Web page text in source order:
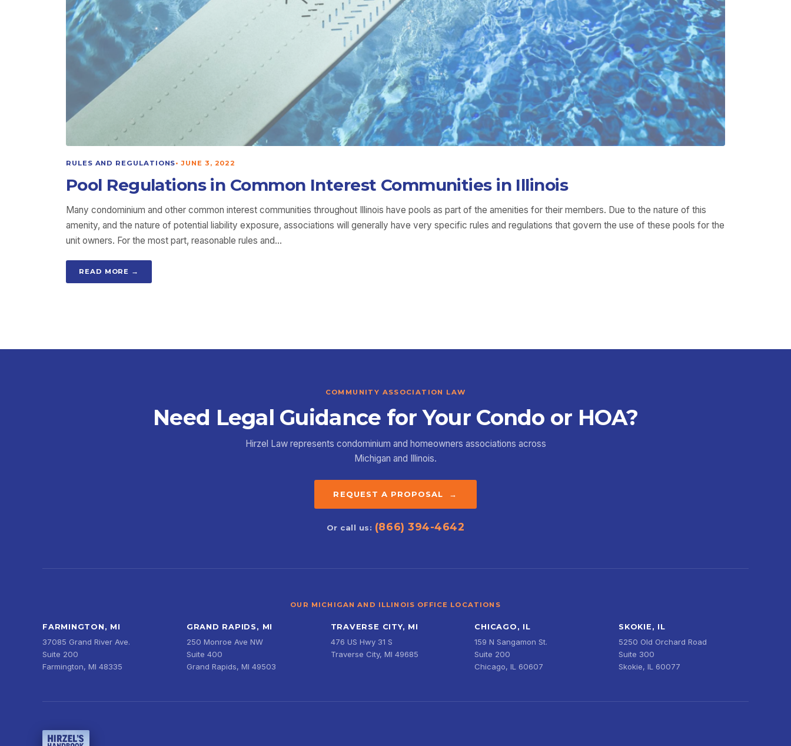
RULES AND REGULATIONS• JUNE 3, 2022
Pool Regulations in Common Interest Communities in Illinois
Many condominium and other common interest communities throughout Illinois have pools as part of the amenities for their members. Due to the nature of this
amenity, and the nature of potential liability exposure, associations will generally have very specific rules and regulations that govern the use of these pools for the
unit owners. For the most part, reasonable rules and…
READ MORE →
COMMUNITY ASSOCIATION LAW
Need Legal Guidance for Your Condo or HOA?
Hirzel Law represents condominium and homeowners associations across
Michigan and Illinois.
REQUEST A PROPOSAL →
Or call us: (866) 394-4642
OUR MICHIGAN AND ILLINOIS OFFICE LOCATIONS
FARMINGTON, MI
37085 Grand River Ave.
Suite 200
Farmington, MI 48335
GRAND RAPIDS, MI
250 Monroe Ave NW
Suite 400
Grand Rapids, MI 49503
TRAVERSE CITY, MI
476 US Hwy 31 S
Traverse City, MI 49685
CHICAGO, IL
159 N Sangamon St.
Suite 200
Chicago, IL 60607
SKOKIE, IL
5250 Old Orchard Road
Suite 300
Skokie, IL 60077